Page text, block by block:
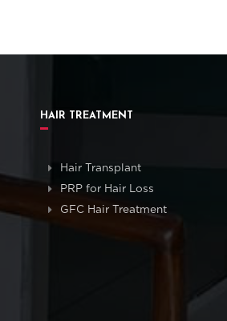
HAIR TREATMENT
Hair Transplant
PRP for Hair Loss
GFC Hair Treatment